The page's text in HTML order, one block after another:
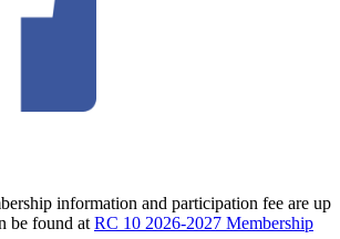
information and participation fee are up
be found at RC 10 2026-2027 Membership